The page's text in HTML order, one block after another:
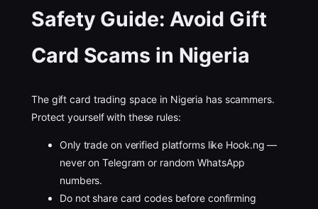
Safety Guide: Avoid Gift
Card Scams in Nigeria
The gift card trading space in Nigeria has scammers.
Protect yourself with these rules:
Only trade on verified platforms like Hook.ng —
never on Telegram or random WhatsApp
numbers.
Do not share card codes before confirming